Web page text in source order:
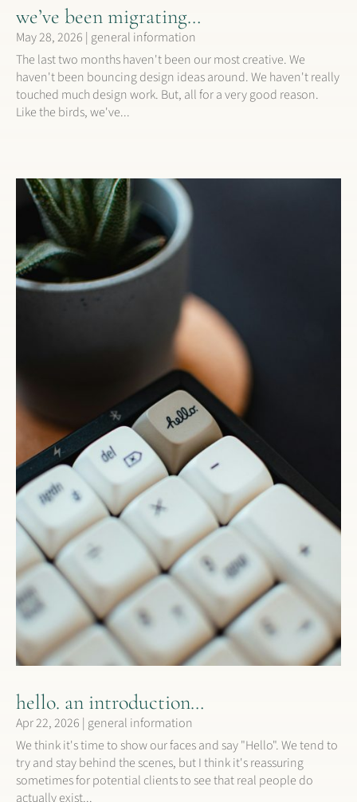
we’ve been migrating…
May 28, 2026 | general information
The last two months haven't been our most creative. We
haven't been bouncing design ideas around. We haven't really
touched much design work. But, all for a very good reason.
Like the birds, we've...
hello. an introduction…
Apr 22, 2026 | general information
We think it's time to show our faces and say "Hello". We tend to
try and stay behind the scenes, but I think it's reassuring
sometimes for potential clients to see that real people do
actually exist...